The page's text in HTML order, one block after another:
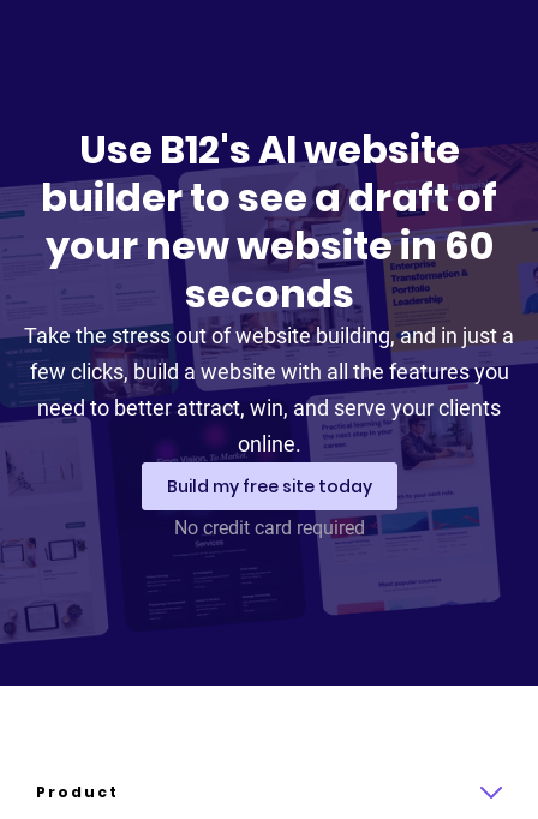
Use B12's AI website
builder to see a draft of
your new website in 60
seconds
Take the stress out of website building, and in just a
few clicks, build a website with all the features you
need to better attract, win, and serve your clients
online.
Build my free site today
No credit card required
Product